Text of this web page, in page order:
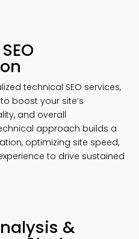
technical SEO services,
boost your site’s
and overall
approach builds a
optimizing site speed,
to drive sustained
&